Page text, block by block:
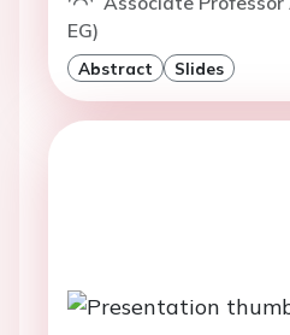
EG)
Abstract Slides